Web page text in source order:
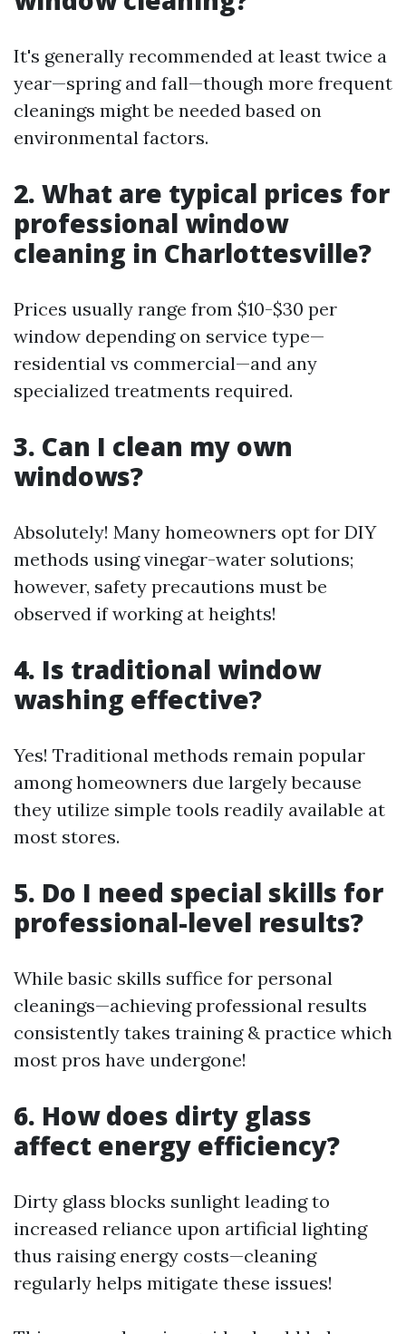
It's generally recommended at least twice a
year—spring and fall—though more frequent
cleanings might be needed based on
environmental factors.
2. What are typical prices for
professional window
cleaning in Charlottesville?
Prices usually range from $10-$30 per
window depending on service type—
residential vs commercial—and any
specialized treatments required.
3. Can I clean my own
windows?
Absolutely! Many homeowners opt for DIY
methods using vinegar-water solutions;
however, safety precautions must be
observed if working at heights!
4. Is traditional window
washing effective?
Yes! Traditional methods remain popular
among homeowners due largely because
they utilize simple tools readily available at
most stores.
5. Do I need special skills for
professional-level results?
While basic skills suffice for personal
cleanings—achieving professional results
consistently takes training & practice which
most pros have undergone!
6. How does dirty glass
affect energy efficiency?
Dirty glass blocks sunlight leading to
increased reliance upon artificial lighting
thus raising energy costs—cleaning
regularly helps mitigate these issues!